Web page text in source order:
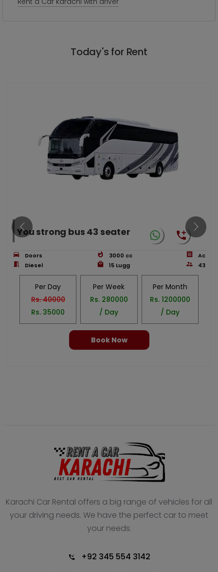
Today's for Rent
You strong bus 43 seater
Doors
Diesel
3000 cc
15Lugg
Ac
43
Per Day
Rs.40000
Rs.35000
Per Week
Rs. 280000
/ Day
Per Month
Rs. 1200000
/ Day
Book Now
Karachi Car Rental offers a big range of vehicles for all
your driving needs. We have the perfect car to meet
your needs.
+92 345 554 3142